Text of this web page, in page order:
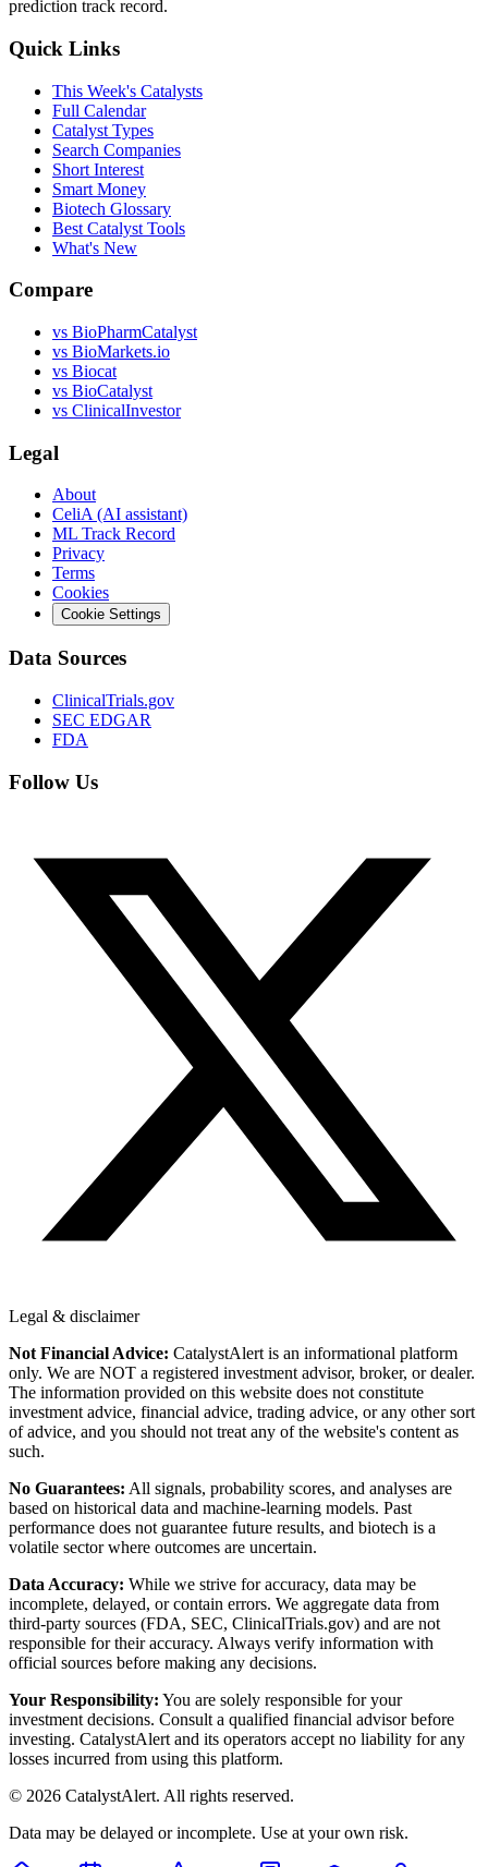
prediction track record.
Quick Links
This Week's Catalysts
Full Calendar
Catalyst Types
Search Companies
Short Interest
Smart Money
Biotech Glossary
Best Catalyst Tools
What's New
Compare
vs BioPharmCatalyst
vs BioMarkets.io
vs Biocat
vs BioCatalyst
vs ClinicalInvestor
Legal
About
CeliA (AI assistant)
ML Track Record
Privacy
Terms
Cookies
Cookie Settings
Data Sources
ClinicalTrials.gov
SEC EDGAR
FDA
Follow Us
Legal & disclaimer
Not Financial Advice: CatalystAlert is an informational platform
only. We are NOT a registered investment advisor, broker, or dealer.
The information provided on this website does not constitute
investment advice, financial advice, trading advice, or any other sort
of advice, and you should not treat any of the website's content as
such.
No Guarantees: All signals, probability scores, and analyses are
based on historical data and machine-learning models. Past
performance does not guarantee future results, and biotech is a
volatile sector where outcomes are uncertain.
Data Accuracy: While we strive for accuracy, data may be
incomplete, delayed, or contain errors. We aggregate data from
third-party sources (FDA, SEC, ClinicalTrials.gov) and are not
responsible for their accuracy. Always verify information with
official sources before making any decisions.
Your Responsibility: You are solely responsible for your
investment decisions. Consult a qualified financial advisor before
investing. CatalystAlert and its operators accept no liability for any
losses incurred from using this platform.
© 2026 CatalystAlert. All rights reserved.
Data may be delayed or incomplete. Use at your own risk.